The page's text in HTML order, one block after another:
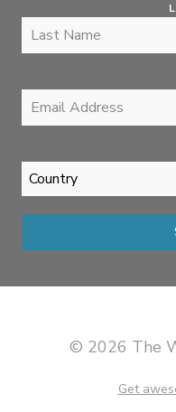
Country
© 2026 The
Get